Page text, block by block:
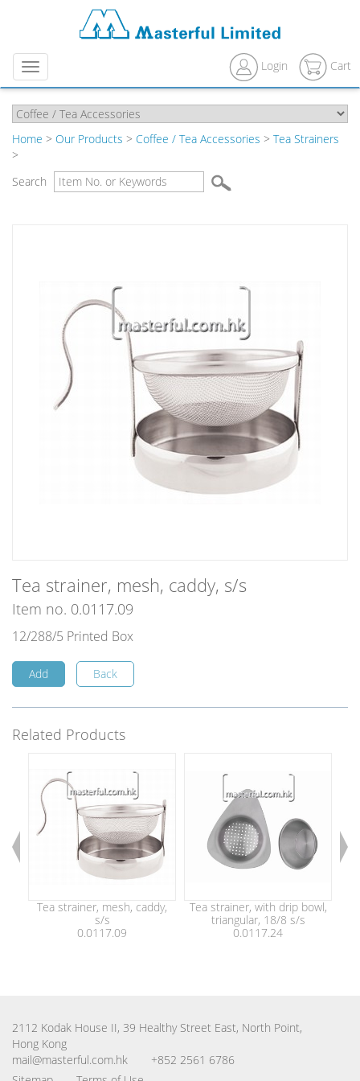
Menu Login Cart
Home > Our Products > Coffee / Tea Accessories > Tea Strainers
>
Search
Tea strainer, mesh, caddy, s/s
Item no. 0.0117.09
12/288/5 Printed Box
Add Back
Related Products
Tea strainer, mesh, caddy,
s/s
0.0117.09
Tea strainer, with drip bowl,
triangular, 18/8 s/s
0.0117.24
2112 Kodak House II, 39 Healthy Street East, North Point,
Hong Kong
mail@masterful.com.hk
+852 2561 6786